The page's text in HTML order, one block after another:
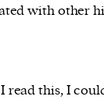
with other
read this, I